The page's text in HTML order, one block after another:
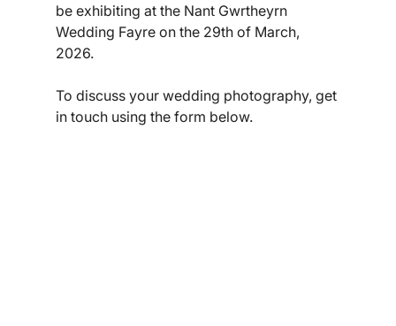
be exhibiting at the Nant Gwrtheyrn
Wedding Fayre on the 29th of March,
2026.
To discuss your wedding photography, get
in touch using the form below.